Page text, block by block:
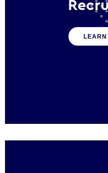
We help
organisations have
serve the